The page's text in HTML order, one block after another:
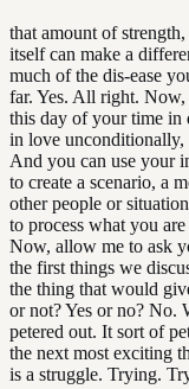
that amount of
itself can make a
much of the dis-ease
far. Yes. All right. Now,
this day of your time in
in love unconditionally,
And you can use your
to create a scenario, a
other people or
to process what you
Now, allow me to ask
the first things we
the thing that would
or not? Yes or no? No.
petered out. It sort of
the next most exciting
is a struggle. Trying.